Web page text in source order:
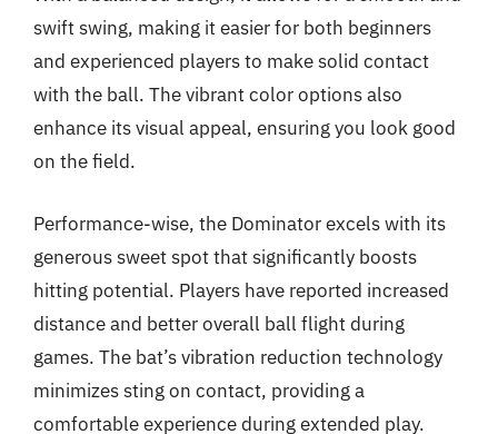
swift swing, making it easier for both beginners
and experienced players to make solid contact
with the ball. The vibrant color options also
enhance its visual appeal, ensuring you look good
on the field.
Performance-wise, the Dominator excels with its
generous sweet spot that significantly boosts
hitting potential. Players have reported increased
distance and better overall ball flight during
games. The bat’s vibration reduction technology
minimizes sting on contact, providing a
comfortable experience during extended play.